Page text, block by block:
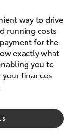
Service
03
5482
3377
Parts
03
way to drive
running costs
for the
exactly what
you to
finances